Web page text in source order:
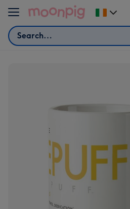
Skip to content
Search
Change
delivery